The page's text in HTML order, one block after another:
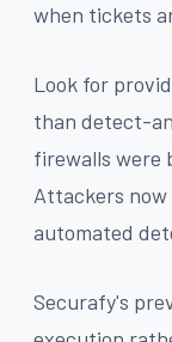
when tickets
Look for
than detect-
firewalls were
Attackers
automated
Securafy's